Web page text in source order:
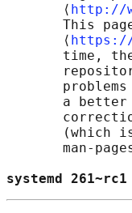
       ⟨
http://
This
       ⟨
https://
time,
a
(which
man-